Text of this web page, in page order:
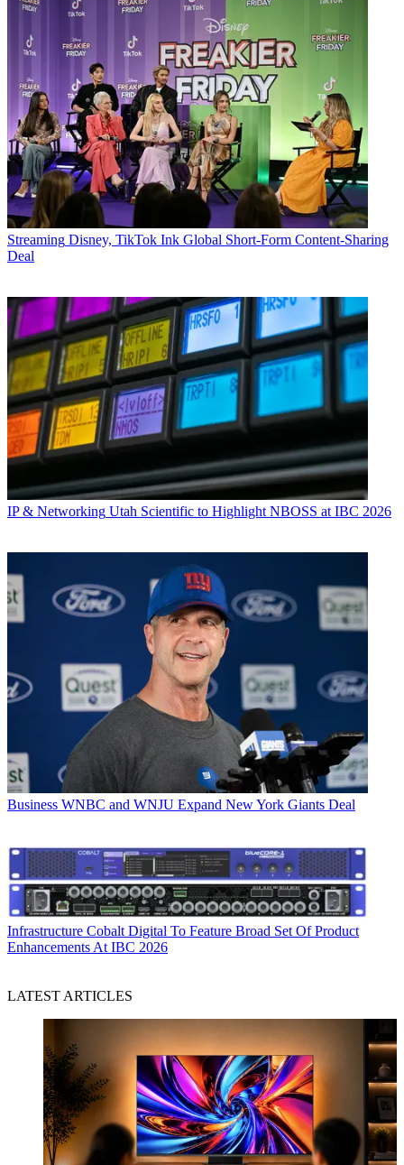
Streaming Disney, TikTok Ink Global Short-Form Content-Sharing
Deal
IP & Networking Utah Scientific to Highlight NBOSS at IBC 2026
Business WNBC and WNJU Expand New York Giants Deal
Infrastructure Cobalt Digital To Feature Broad Set Of Product
Enhancements At IBC 2026
LATEST ARTICLES